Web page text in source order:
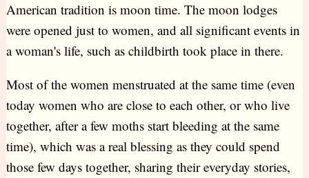
American tradition is moon time. The moon lodges
were opened just to women, and all significant events in
a woman's life, such as childbirth took place in there.
Most of the women menstruated at the same time (even
today women who are close to each other, or who live
together, after a few moths start bleeding at the same
time), which was a real blessing as they could spend
those few days together, sharing their everyday stories,